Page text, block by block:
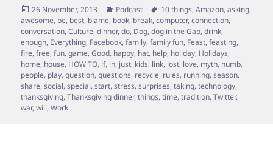
Posted
on
26 November, 2013 Categories
Podcast Tags
10 things,Amazon,asking,
awesome, be, best, blame, book, break,computer,connection,
conversation,Culture,dinner,do, Dog,dog in the Gap,drink,
enough, Everything, Facebook,family,family fun, Feast,feasting,
fire,free,fun,game,Good, happy, hat, help, holiday, Holidays,
home, house, HOW TO, if, in, just, kids, link, lost, love, myth, numb,
people, play,question,questions, recycle, rules, running,season,
share,social,special,start,stress,surprises,taking,technology,
thanksgiving,Thanksgiving dinner,things,time,tradition,Twitter,
war,will,Work